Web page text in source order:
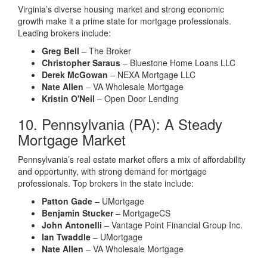
Virginia’s diverse housing market and strong economic
growth make it a prime state for mortgage professionals.
Leading brokers include:
Greg Bell – The Broker
Christopher Saraus – Bluestone Home Loans LLC
Derek McGowan – NEXA Mortgage LLC
Nate Allen – VA Wholesale Mortgage
Kristin O'Neil – Open Door Lending
10. Pennsylvania (PA): A Steady
Mortgage Market
Pennsylvania’s real estate market offers a mix of affordability
and opportunity, with strong demand for mortgage
professionals. Top brokers in the state include:
Patton Gade – UMortgage
Benjamin Stucker– MortgageCS
John Antonelli – Vantage Point Financial Group Inc.
Ian Twaddle – UMortgage
Nate Allen – VA Wholesale Mortgage